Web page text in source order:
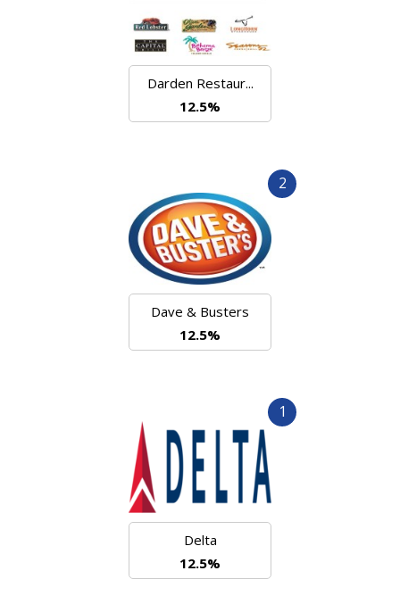
Darden Restaur...
12.5%
2
Dave & Busters
12.5%
1
Delta
12.5%